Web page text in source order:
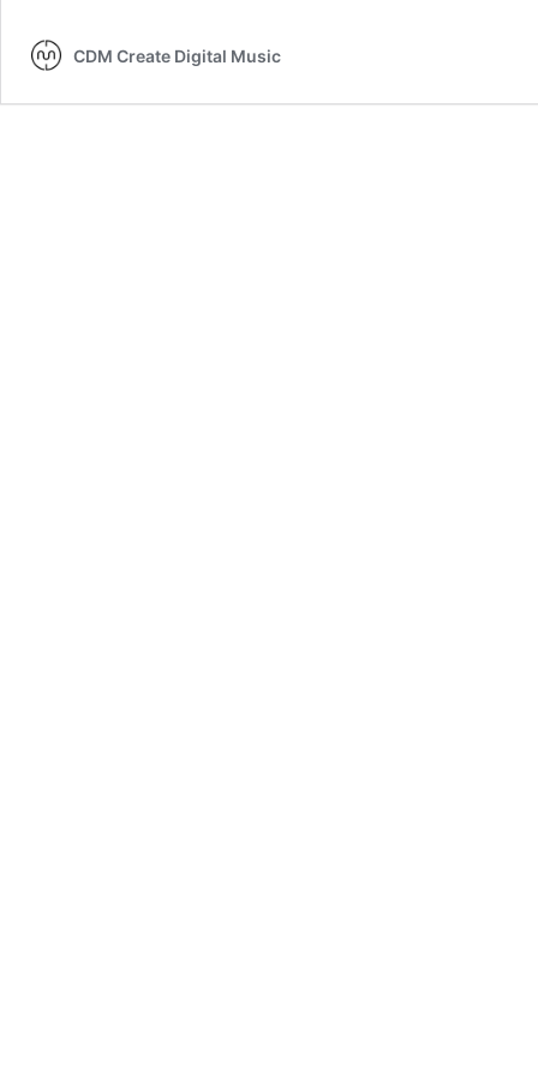
CDM Create Digital Music